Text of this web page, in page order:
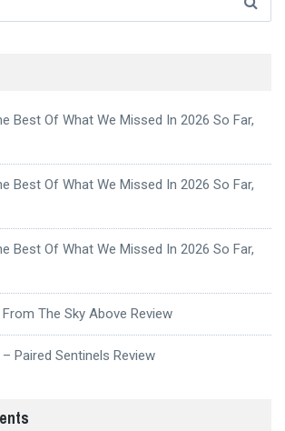
Best Of What We Missed In 2026 So Far,
Best Of What We Missed In 2026 So Far,
Best Of What We Missed In 2026 So Far,
The Sky Above Review
Paired Sentinels Review